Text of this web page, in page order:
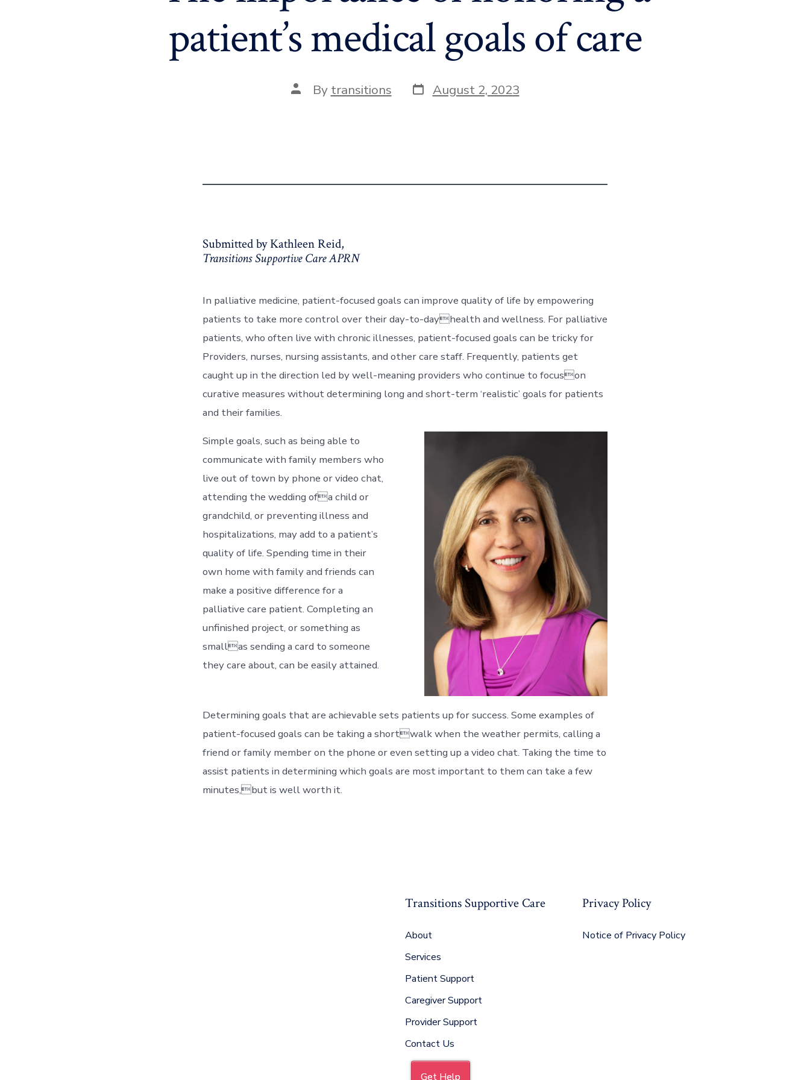
patient’s medical goals of care
Post
author
By transitions Post
date
August 2, 2023
Submitted by Kathleen Reid,
Transitions Supportive Care APRN
In palliative medicine, patient-focused goals can improve quality of life by empowering
patients to take more control over their day-to-dayhealth and wellness. For palliative
patients, who often live with chronic illnesses, patient-focused goals can be tricky for
Providers, nurses, nursing assistants, and other care staff. Frequently, patients get
caught up in the direction led by well-meaning providers who continue to focuson
curative measures without determining long and short-term ‘realistic’ goals for patients
and their families.
Simple goals, such as being able to
communicate with family members who
live out of town by phone or video chat,
attending the wedding ofa child or
grandchild, or preventing illness and
hospitalizations, may add to a patient’s
quality of life. Spending time in their
own home with family and friends can
make a positive difference for a
palliative care patient. Completing an
unfinished project, or something as
smallas sending a card to someone
they care about, can be easily attained.
Determining goals that are achievable sets patients up for success. Some examples of
patient-focused goals can be taking a shortwalk when the weather permits, calling a
friend or family member on the phone or even setting up a video chat. Taking the time to
assist patients in determining which goals are most important to them can take a few
minutes,but is well worth it.
Transitions Supportive Care
About
Services
Patient Support
Caregiver Support
Provider Support
Contact Us
Get Help
Privacy Policy
Notice of Privacy Policy